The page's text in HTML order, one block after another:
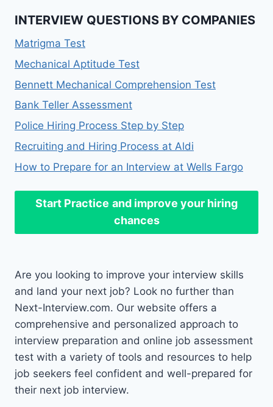
INTERVIEW QUESTIONS BY COMPANIES
Matrigma Test
Mechanical Aptitude Test
Bennett Mechanical Comprehension Test
Bank Teller Assessment
Police Hiring Process Step by Step
Recruiting and Hiring Process at Aldi
How to Prepare for an Interview at Wells Fargo
Start Practice and improve your hiring
chances
Are you looking to improve your interview skills
and land your next job? Look no further than
Next-Interview.com. Our website offers a
comprehensive and personalized approach to
interview preparation and online job assessment
test with a variety of tools and resources to help
job seekers feel confident and well-prepared for
their next job interview.